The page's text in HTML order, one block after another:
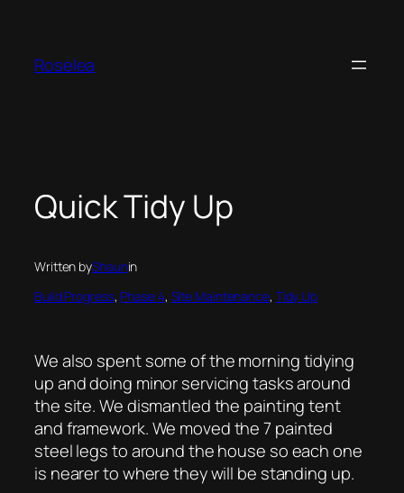
content
Roselea
Quick Tidy Up
Written byShaunin
Build Progress, Phase 4, Site Maintenance, Tidy Up
We also spent some of the morning tidying
up and doing minor servicing tasks around
the site. We dismantled the painting tent
and framework. We moved the 7 painted
steel legs to around the house so each one
is nearer to where they will be standing up.